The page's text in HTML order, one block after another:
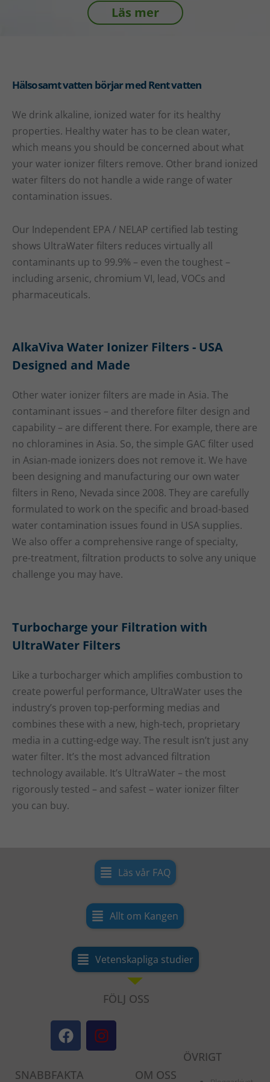
Läs mer
Hälsosamt vatten börjar med Rent vatten
We drink alkaline, ionized water for its healthy
properties. Healthy water has to be clean water,
which means you should be concerned about what
your water ionizer filters remove. Other brand ionized
water filters do not handle a wide range of water
contamination issues.
Our Independent EPA / NELAP certified lab testing
shows UltraWater filters reduces virtually all
contaminants up to 99.9% – even the toughest –
including arsenic, chromium VI, lead, VOCs and
pharmaceuticals.
AlkaViva Water Ionizer Filters - USA
Designed and Made
Other water ionizer filters are made in Asia. The
contaminant issues – and therefore filter design and
capability – are different there. For example, there are
no chloramines in Asia. So, the simple GAC filter used
in Asian-made ionizers does not remove it. We have
been designing and manufacturing our own water
filters in Reno, Nevada since 2008. They are carefully
formulated to work on the specific and broad-based
water contamination issues found in USA supplies.
We also offer a comprehensive range of specialty,
pre-treatment, filtration products to solve any unique
challenge you may have.
Turbocharge your Filtration with
UltraWater Filters
Like a turbocharger which amplifies combustion to
create powerful performance, UltraWater uses the
industry’s proven top-performing medias and
combines these with a new, high-tech, proprietary
media in a cutting-edge way. The result isn’t just any
water filter. It’s the most advanced filtration
technology available. It’s UltraWater – the most
rigorously tested – and safest – water ionizer filter
you can buy.
Läs vår FAQ
Allt om Kangen
Vetenskapliga studier
FÖLJ OSS
F
a
c
e
I
n
s
SNABBFAKTA OM OSS
ÖVRIGT